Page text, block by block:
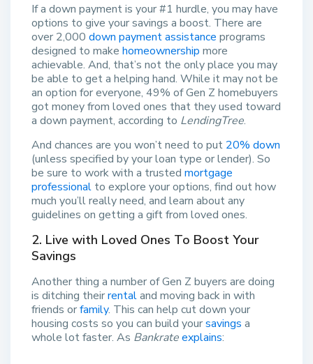
If a down payment is your #1 hurdle, you may have
options to give your savings a boost. There are
over 2,000 down payment assistance programs
designed to make homeownership more
achievable. And, that’s not the only place you may
be able to get a helping hand. While it may not be
an option for everyone, 49% of Gen Z homebuyers
got money from loved ones that they used toward
a down payment, according to LendingTree.
And chances are you won’t need to put 20% down
(unless specified by your loan type or lender). So
be sure to work with a trusted mortgage
professional to explore your options, find out how
much you’ll really need, and learn about any
guidelines on getting a gift from loved ones.
2. Live with Loved Ones To Boost Your
Savings
Another thing a number of Gen Z buyers are doing
is ditching theirrentaland moving back in with
friends orfamily. This can help cut down your
housing costs so you can build yoursavings a
whole lot faster. As Bankrateexplains: